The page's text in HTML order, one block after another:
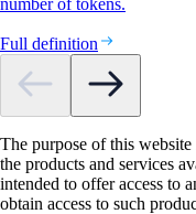
Full definition
The purpose of this
the products and services
intended to offer access to
obtain access to such